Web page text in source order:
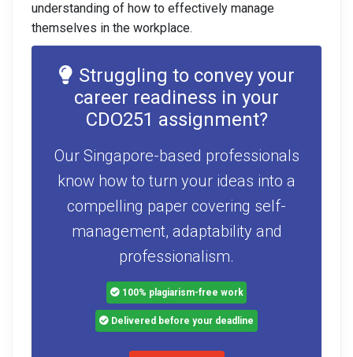
understanding of how to effectively manage
themselves in the workplace.
Struggling to convey your
career readiness in your
CDO251 assignment?
Our Singapore-based professionals
know how to turn your ideas into a
compelling paper covering self-
management, adaptability and
professionalism.
100% plagiarism-free work
Delivered before your deadline